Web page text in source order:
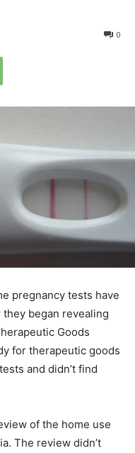
0
pregnancy tests have
began revealing
Goods
for therapeutic goods
and didn’t find
of the home use
The review didn’t